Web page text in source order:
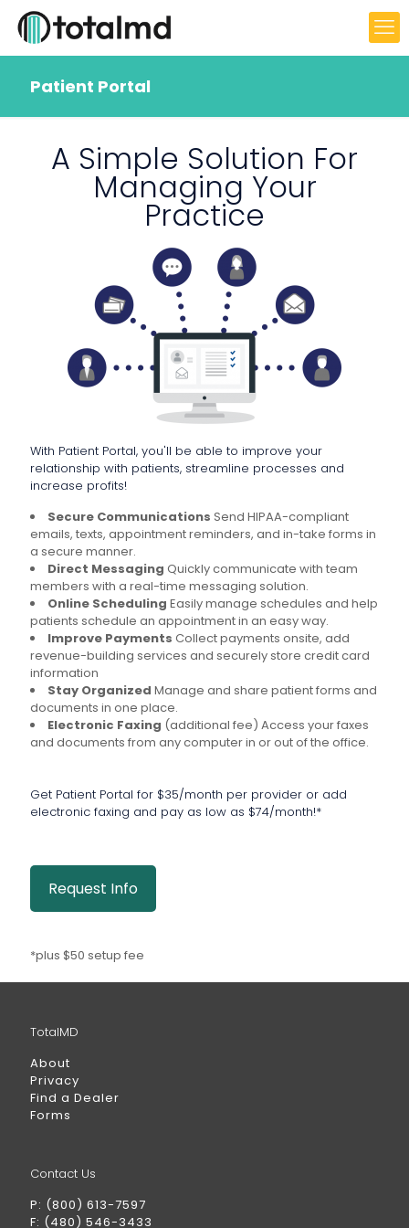
Patient Portal
A Simple Solution For
Managing Your
Practice
With Patient Portal, you'll be able to improve your
relationship with patients, streamline processes and
increase profits!
Secure Communications Send HIPAA-compliant
emails, texts, appointment reminders, and in-take forms in
a secure manner.
Direct Messaging Quickly communicate with team
members with a real-time messaging solution.
Online Scheduling Easily manage schedules and help
patients schedule an appointment in an easy way.
Improve Payments Collect payments onsite, add
revenue-building services and securely store credit card
information
Stay Organized Manage and share patient forms and
documents in one place.
Electronic Faxing (additional fee) Access your faxes
and documents from any computer in or out of the office.
Get Patient Portal for $35/month per provider or add
electronic faxing and pay as low as $74/month!*
Request Info
*plus $50 setup fee
TotalMD
About
Privacy
Find a Dealer
Forms
Contact Us
P: (800) 613-7597
F: (480) 546-3433